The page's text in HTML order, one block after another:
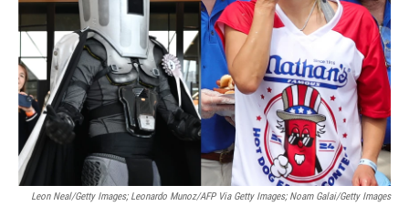
Leon Neal/Getty Images; Leonardo Munoz/AFP Via Getty Images; Noam Galai/Getty Images